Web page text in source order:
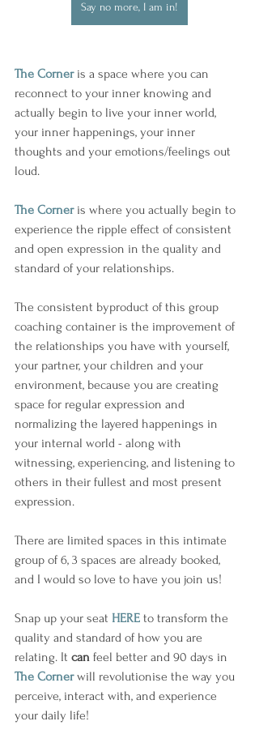
Say no more, I am in!
The Corner is a space where you can
reconnect to your inner knowing and
actually begin to live your inner world,
your inner happenings, your inner
thoughts and your emotions/feelings out
loud.
The Corner is where you actually begin to
experience the ripple effect of consistent
and open expression in the quality and
standard of your relationships.
The consistent byproduct of this group
coaching container is the improvement of
the relationships you have with yourself,
your partner, your children and your
environment, because you are creating
space for regular expression and
normalizing the layered happenings in
your internal world - along with
witnessing, experiencing, and listening to
others in their fullest and most present
expression.
There are limited spaces in this intimate
group of 6, 3 spaces are already booked,
and I would so love to have you join us!
Snap up your seat HERE to transform the
quality and standard of how you are
relating. It can feel better and 90 days in
The Corner will revolutionise the way you
perceive, interact with, and experience
your daily life!